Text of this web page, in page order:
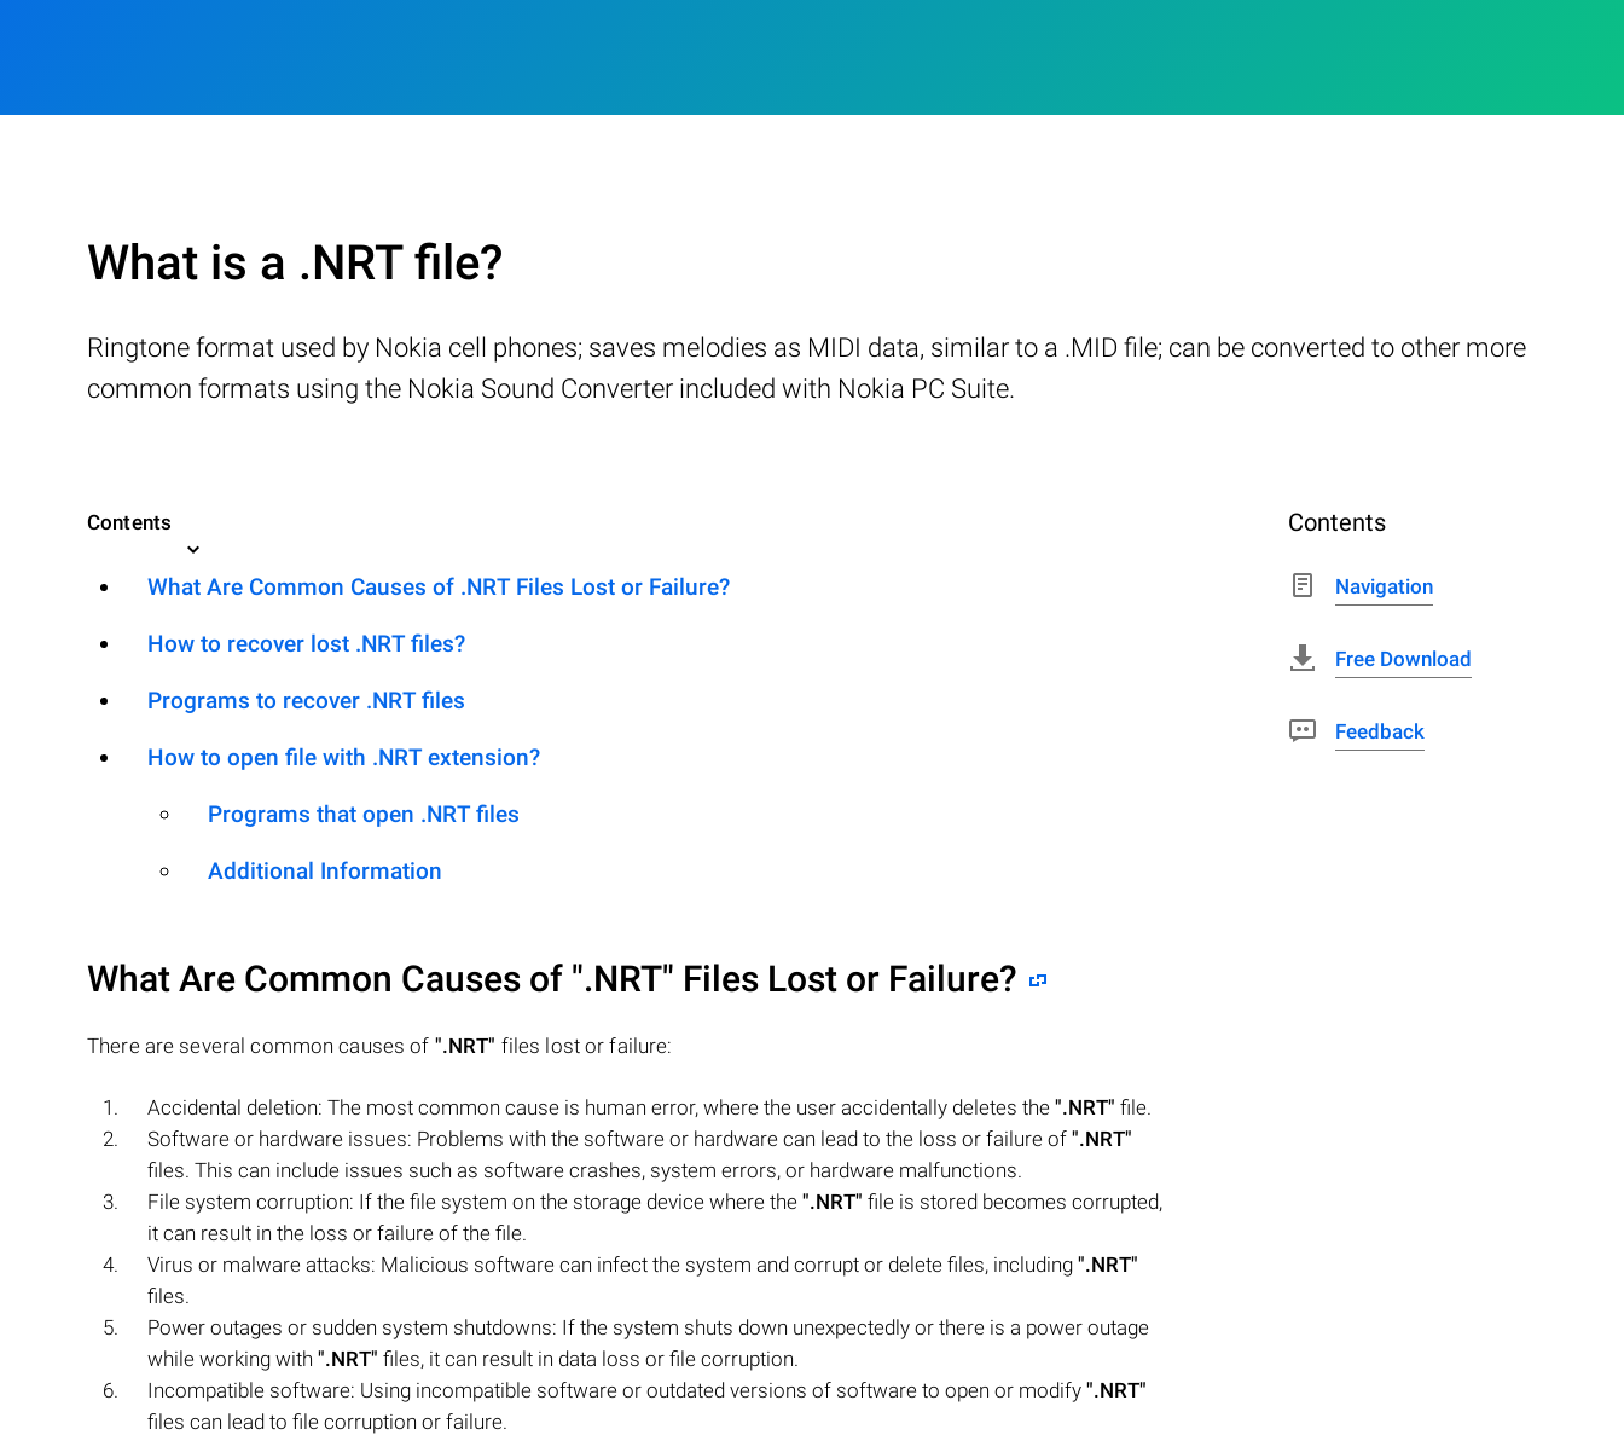
What is a .NRT file?
Ringtone format used by Nokia cell phones; saves melodies as MIDI data, similar to a .MID file; can be converted to other more
common formats using the Nokia Sound Converter included with Nokia PC Suite.
Contents
What Are Common Causes of .NRT Files Lost or Failure?
How to recover lost .NRT files?
Programs to recover .NRT files
How to open file with .NRT extension?
Programs that open .NRT files
Additional Information
What Are Common Causes of ".NRT" Files Lost or Failure?
There are several common causes of ".NRT" files lost or failure:
Accidental deletion: The most common cause is human error, where the user accidentally deletes the ".NRT" file.
Software or hardware issues: Problems with the software or hardware can lead to the loss or failure of ".NRT"
files. This can include issues such as software crashes, system errors, or hardware malfunctions.
File system corruption: If the file system on the storage device where the ".NRT" file is stored becomes corrupted,
it can result in the loss or failure of the file.
Virus or malware attacks: Malicious software can infect the system and corrupt or delete files, including ".NRT"
files.
Power outages or sudden system shutdowns: If the system shuts down unexpectedly or there is a power outage
while working with ".NRT" files, it can result in data loss or file corruption.
Incompatible software: Using incompatible software or outdated versions of software to open or modify ".NRT"
files can lead to file corruption or failure.
Contents
Navigation
Free Download
Feedback